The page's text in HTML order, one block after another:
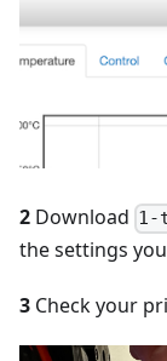
2 Download
the settings
3 Check your